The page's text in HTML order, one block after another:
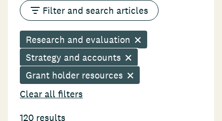
Filter and search articles
Research and evaluation
Strategy and accounts
Grant holder resources
Clear all filters
120 results